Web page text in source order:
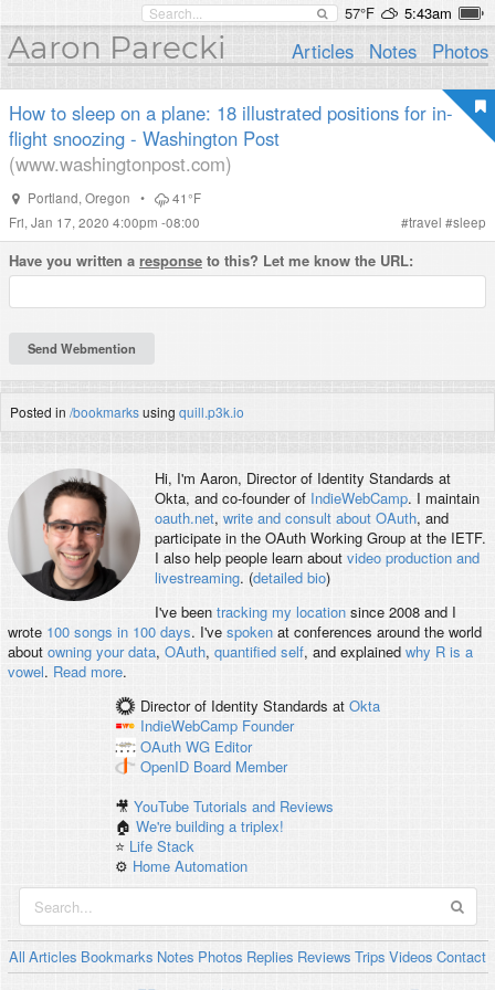
57°F 5:43am
Aaron Parecki Articles Notes Photos
How to sleep on a plane: 18 illustrated positions for in-
flight snoozing - Washington Post
(www.washingtonpost.com)
Portland, Oregon •
41°F
Fri, Jan 17, 2020 4:00pm -08:00
#travel #sleep
Have you written a response to this? Let me know the URL:
Posted in /bookmarksusing quill.p3k.io
Hi, I'm Aaron, Director of Identity Standards at
Okta, and co-founder of IndieWebCamp. I maintain
oauth.net, write and consult about OAuth, and
participate in the OAuth Working Group at the IETF.
I also help people learn about video production and
livestreaming. (detailed bio)
I've been tracking my locationsince 2008 and I
wrote 100 songs in 100 days. I've spokenat conferences around the world
about owning your data, OAuth, quantified self, and explained why R is a
vowel. Read more.
Director of Identity Standards at Okta
IndieWebCamp Founder
OAuth WG Editor
OpenID Board Member
🎥YouTube Tutorials and Reviews
🏠We're building a triplex!
⭐️ Life Stack
⚙️ Home Automation
All Articles Bookmarks Notes Photos Replies Reviews Trips Videos Contact